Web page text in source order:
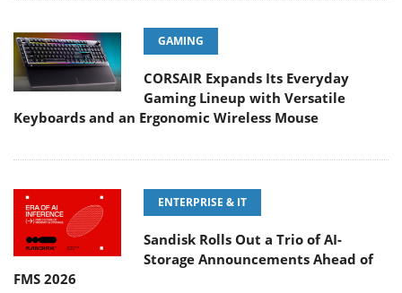
GAMING
CORSAIR Expands Its Everyday
Gaming Lineup with Versatile
Keyboards and an Ergonomic Wireless Mouse
ENTERPRISE & IT
Sandisk Rolls Out a Trio of AI-
Storage Announcements Ahead of
FMS 2026